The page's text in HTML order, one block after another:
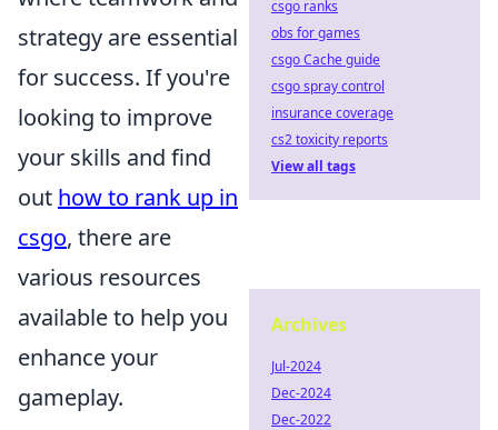
strategy are essential
for success. If you're
looking to improve
your skills and find
out how to rank up in
csgo, there are
various resources
available to help you
enhance your
gameplay.
csgo ranks
obs for games
csgo Cache guide
csgo spray control
insurance coverage
cs2 toxicity reports
View all tags
Archives
Jul-2024
Dec-2024
Dec-2022